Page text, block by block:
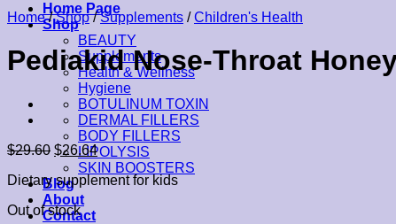
Home Page
Shop
BEAUTY
Supplements
Health & Wellness
Hygiene
BOTULINUM TOXIN
DERMAL FILLERS
BODY FILLERS
LIPOLYSIS
SKIN BOOSTERS
Blog
About
Contact
Home / Shop / Supplements / Children's Health
Pediakid Nose-Throat
$29.60 $26.64
Dietary supplement for kids
Out of stock